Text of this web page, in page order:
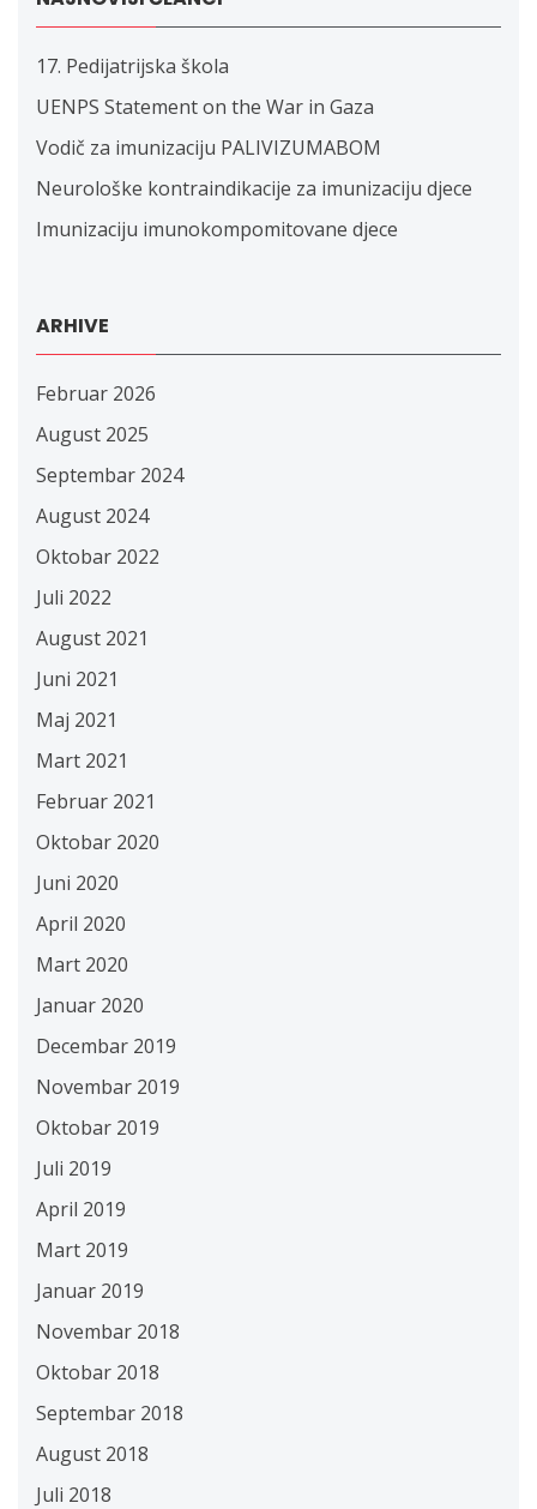
17. Pedijatrijska škola
UENPS Statement on the War in Gaza
Vodič za imunizaciju PALIVIZUMABOM
Neurološke kontraindikacije za imunizaciju djece
Imunizaciju imunokompomitovane djece
ARHIVE
Februar 2026
August 2025
Septembar 2024
August 2024
Oktobar 2022
Juli 2022
August 2021
Juni 2021
Maj 2021
Mart 2021
Februar 2021
Oktobar 2020
Juni 2020
April 2020
Mart 2020
Januar 2020
Decembar 2019
Novembar 2019
Oktobar 2019
Juli 2019
April 2019
Mart 2019
Januar 2019
Novembar 2018
Oktobar 2018
Septembar 2018
August 2018
Juli 2018